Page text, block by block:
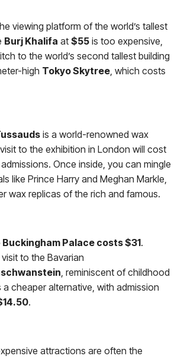
viewing platform of the world’s tallest
Burj Khalifa at $55 is too expensive,
to the world’s second tallest building
high Tokyo Skytree, which costs
is a world-renowned wax
to the exhibition in London will cost
Once inside, you can mingle
like Prince Harry and Meghan Markle,
wax replicas of the rich and famous.
Buckingham Palace costs $31.
to the Bavarian
, reminiscent of childhood
a cheaper alternative, with admission
.
attractions are often the